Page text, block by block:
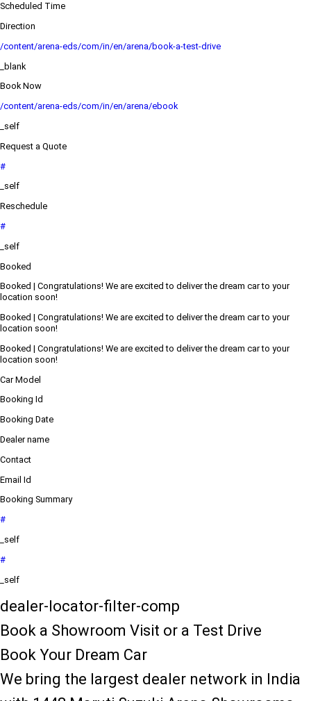
Scheduled Time
Direction
/content/arena-eds/com/in/en/arena/book-a-test-drive
_blank
Book Now
/content/arena-eds/com/in/en/arena/ebook
_self
Request a Quote
#
_self
Reschedule
#
_self
Booked
Booked | Congratulations! We are excited to deliver the dream car to your
location soon!
Booked | Congratulations! We are excited to deliver the dream car to your
location soon!
Booked | Congratulations! We are excited to deliver the dream car to your
location soon!
Car Model
Booking Id
Booking Date
Dealer name
Contact
Email Id
Booking Summary
#
_self
#
_self
dealer-locator-filter-comp
Book a Showroom Visit or a Test Drive
Book Your Dream Car
We bring the largest dealer network in India